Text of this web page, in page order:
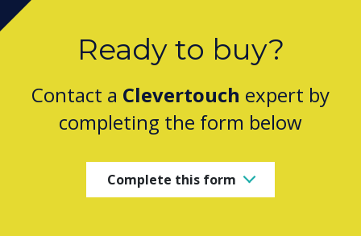
Ready to buy?
Contact a Clevertouch expert by
completing the form below
Complete this form